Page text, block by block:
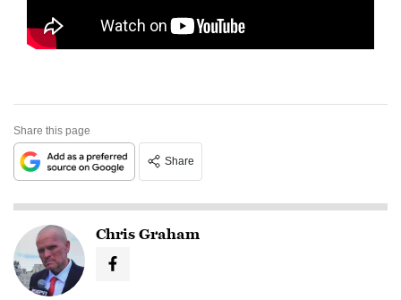
Share this page
Share
Chris Graham